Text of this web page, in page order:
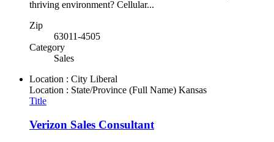
thriving environment? Cellular...
Zip
63011-4505
Category
Sales
Location : City Liberal
Location : State/Province (Full Name) Kansas
Title
Verizon Sales Consultant